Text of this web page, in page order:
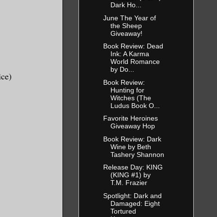
same
data into.
in
I
to
I
saved.
Dark Ho...
June The Year of
the Sheep
Giveaway!
Book Review: Dead
Ink: A Karma
World Romance
by Do...
Book Review:
Hunting for
Witches (The
Ludus Book O...
Favorite Heroines
Giveaway Hop
Book Review: Dark
Wine by Beth
Tashery Shannon
Release Day: KING
(KING #1) by
T.M. Frazier
Spotlight: Dark and
Damaged: Eight
Tortured